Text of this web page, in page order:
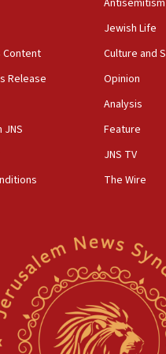
produce shortlist
disarmament
technocratic body
Gaza lodging
predatory beetles to
farms
launch right-
Content
Release
Antisemitism
Jewish Life
Culture and
Opinion
Analysis
Feature
JNS TV
The Wire